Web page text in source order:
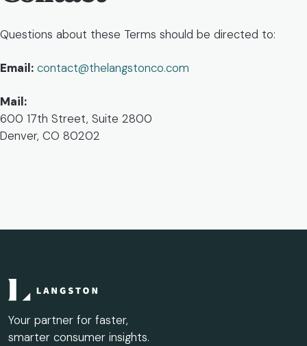
Questions about these Terms should be directed to:
Email: contact@thelangstonco.com
Mail:
600 17th Street, Suite 2800
Denver, CO 80202
Your partner for faster,
smarter consumer insights.